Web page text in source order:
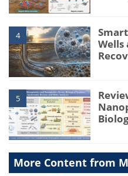
4
Wells
5
More Content from